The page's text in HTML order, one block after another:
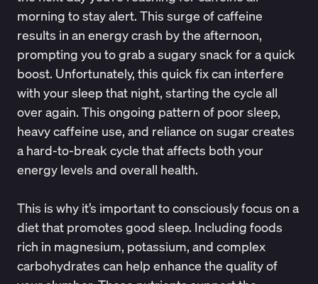
morning to stay alert. This surge of caffeine
results in an energy crash by the afternoon,
prompting you to grab a sugary snack for a quick
boost. Unfortunately, this quick fix can interfere
with your sleep that night, starting the cycle all
over again. This ongoing pattern of poor sleep,
heavy caffeine use, and reliance on sugar creates
a hard-to-break cycle that affects both your
energy levels and overall health.
This is why it’s important to consciously focus on a
diet that promotes good sleep. Including foods
rich in magnesium, potassium, and complex
carbohydrates can help enhance the quality of